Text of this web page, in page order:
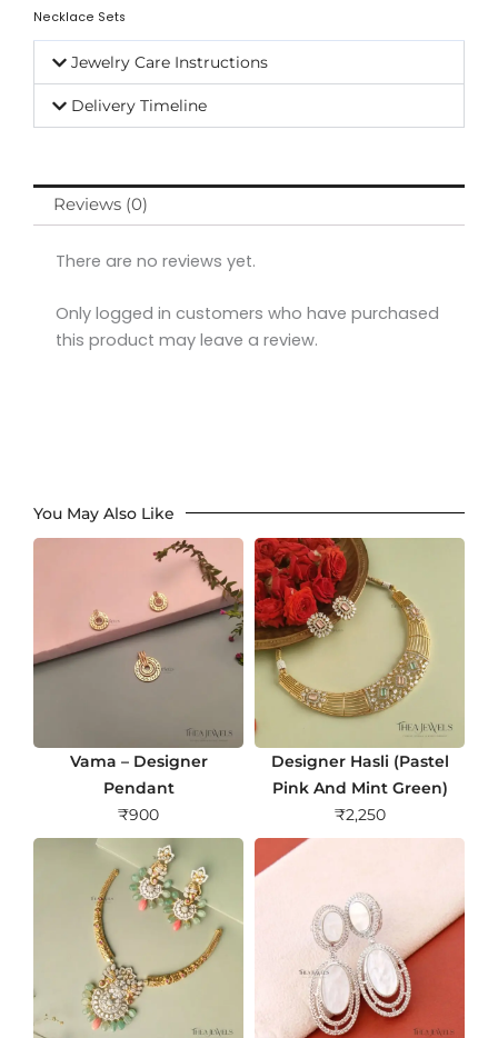
Necklace Sets
Jewelry Care Instructions
Delivery Timeline
Reviews (0)
There are no reviews yet.
Only logged in customers who have purchased
this product may leave a review.
You May Also Like
Vama – Designer
Pendant
₹900
Designer Hasli (Pastel
Pink And Mint Green)
₹2,250